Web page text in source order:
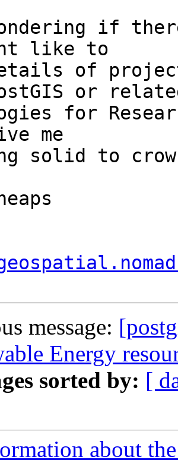
if
like to
of
or
for
me
solid to
message:
Energy
sorted by: [
about